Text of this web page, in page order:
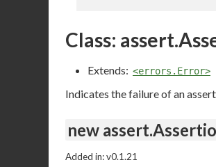
Class:
Extends: <errors.Error>
Indicates the failure of an
new
Added in: v0.1.21